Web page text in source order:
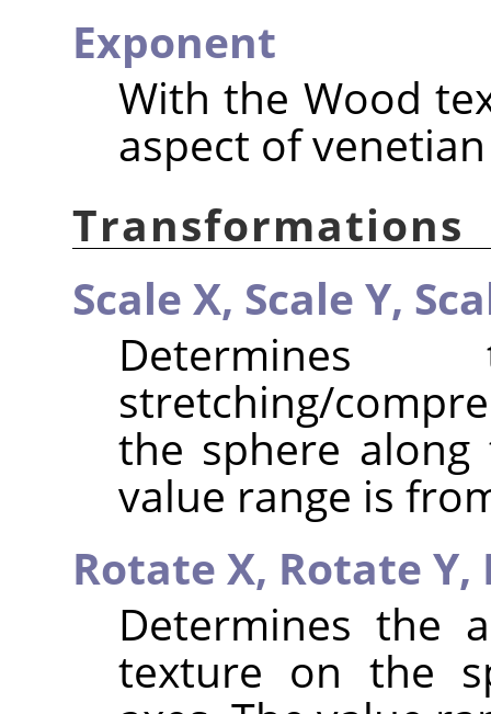
Exponent
With the Wood
aspect of
Transformations
Scale X, Scale Y,
stretching/
the sphere
value range is
Rotate X, Rotate Y,
Determines the
texture on the